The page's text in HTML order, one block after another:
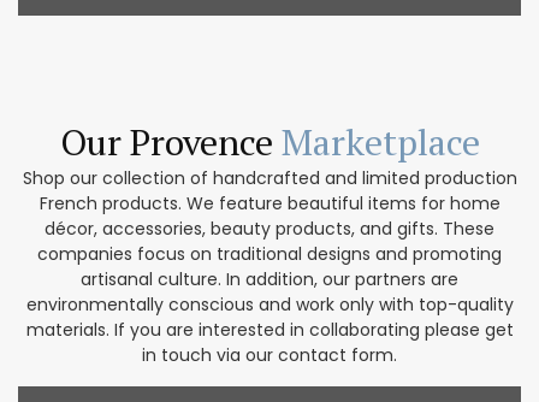
Our Provence Marketplace
Shop our collection of handcrafted and limited production
French products. We feature beautiful items for home
décor, accessories, beauty products, and gifts. These
companies focus on traditional designs and promoting
artisanal culture. In addition, our partners are
environmentally conscious and work only with top-quality
materials. If you are interested in collaborating please get
in touch via our contact form.